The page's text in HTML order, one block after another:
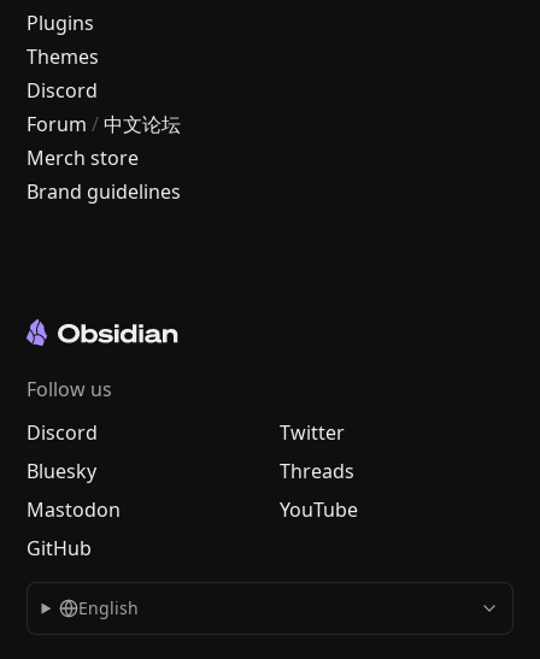
Plugins
Themes
Discord
Forum / 中文论坛
Merch store
Brand guidelines
Follow us
Discord
Twitter
Bluesky
Threads
Mastodon
YouTube
GitHub
English